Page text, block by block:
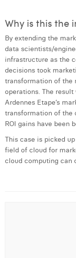
Why is this the
By extending the
data scientists/
infrastructure as the
decisions took
transformation of the
operations. The
Ardennes Etape’s
transformation of the
ROI gains have been
This case is picked
field of cloud for
cloud computing can